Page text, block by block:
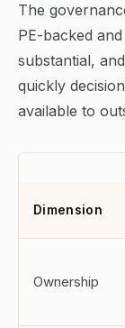
The
PE-backed
substantial,
quickly
available to
Dimension
Ownership